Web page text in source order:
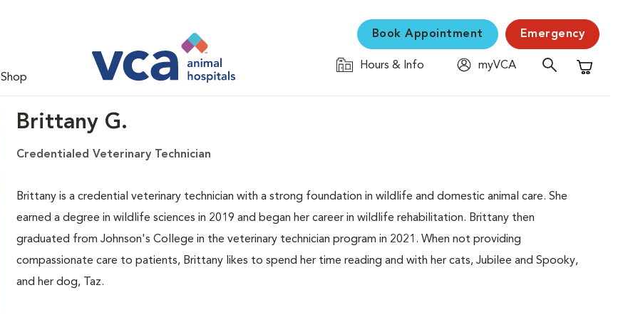
Shop
Book Appointment Emergency
Hours & Info
myVCA
Shopping
Brittany G.
Credentialed Veterinary Technician
Brittany is a credential veterinary technician with a strong foundation in wildlife and domestic animal care. She
earned a degree in wildlife sciences in 2019 and began her career in wildlife rehabilitation. Brittany then
graduated from Johnson's College in the veterinary technician program in 2021. When not providing
compassionate care to patients, Brittany likes to spend her time reading and with her cats, Jubilee and Spooky,
and her dog, Taz.